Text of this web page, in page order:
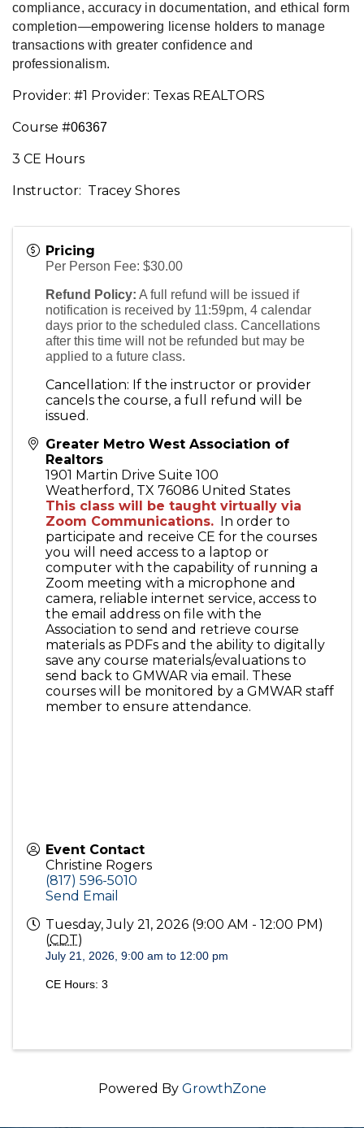
compliance, accuracy in documentation, and ethical form
completion—empowering license holders to manage
transactions with greater confidence and
professionalism.
Provider: #1 Provider: Texas REALTORS
Course #06367
3 CE Hours
Instructor: Tracey Shores
Pricing
Per Person Fee: $30.00
Refund Policy: A full refund will be issued if
notification is received by 11:59pm, 4 calendar
days prior to the scheduled class. Cancellations
after this time will not be refunded but may be
applied to a future class.
Cancellation: If the instructor or provider
cancels the course, a full refund will be
issued.
Greater Metro West Association of
Realtors
1901 Martin Drive Suite 100
Weatherford , TX 76086 United States
This class will be taught virtually via
Zoom Communications. In order to
participate and receive CE for the courses
you will need access to a laptop or
computer with the capability of running a
Zoom meeting with a microphone and
camera, reliable internet service, access to
the email address on file with the
Association to send and retrieve course
materials as PDFs and the ability to digitally
save any course materials/evaluations to
send back to GMWAR via email. These
courses will be monitored by a GMWAR staff
member to ensure attendance.
Event Contact
Christine Rogers
(817) 596-5010
Send Email
Tuesday, July 21, 2026 (9:00 AM - 12:00 PM)
(CDT)
July 21, 2026, 9:00 am to 12:00 pm
CE Hours: 3
Powered By GrowthZone